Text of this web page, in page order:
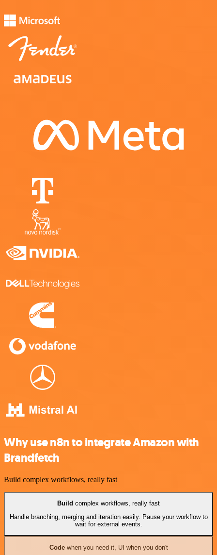
Why use n8n to integrate Amazon with
Brandfetch
Build complex workflows, really fast
Build complex workflows, really fast
Handle branching, merging and iteration easily. Pause your workflow to
wait for external events.
Codewhen you need it, UI when you don't